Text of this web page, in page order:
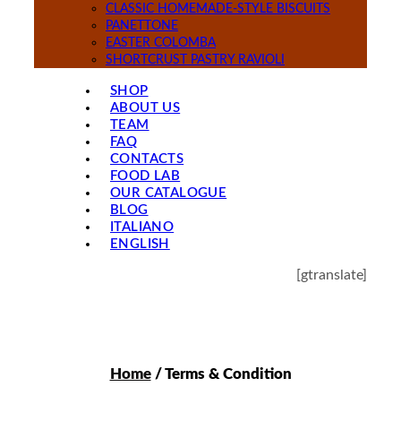
CLASSIC HOMEMADE-STYLE BISCUITS
PANETTONE
EASTER COLOMBA
SHORTCRUST PASTRY RAVIOLI
SHOP
ABOUT US
TEAM
FAQ
CONTACTS
FOOD LAB
OUR CATALOGUE
BLOG
ITALIANO
ENGLISH
[gtranslate]
Home/ Terms & Condition